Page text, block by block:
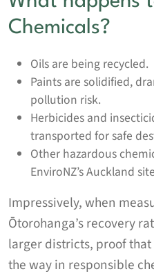
Chemicals?
Oils are being recycled.
Paints are solidified,
pollution risk.
Herbicides and
transported for safe
Other hazardous
EnviroNZ’s Auckland
Impressively, when
Ōtorohanga’s recovery
larger districts, proof
the way in responsible